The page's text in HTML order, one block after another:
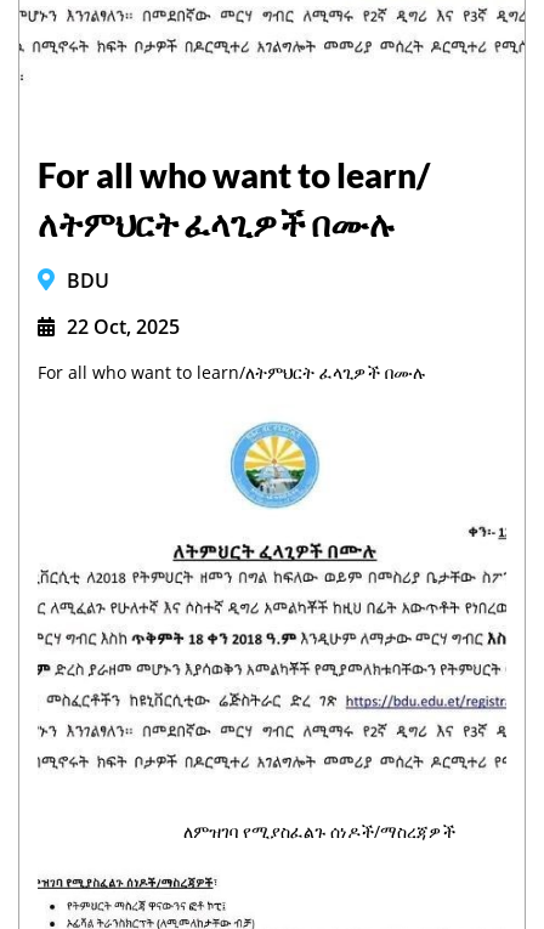
For all who want to learn/
ለትምህርት ፈላጊዎች በሙሉ
BDU
22 Oct, 2025
For all who want to learn/ለትምህርት ፈላጊዎች በሙሉ
ለምዝገባ የሚያስፈልጉ ሰነዶች/ማስረጃዎች